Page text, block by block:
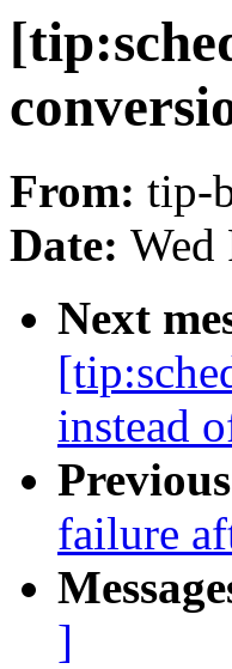
From: tip-
Date: Wed
Next
instead
failure
]